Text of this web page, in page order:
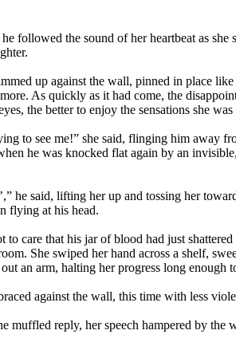
followed the sound of her heartbeat as
up against the wall, pinned in place
As quickly as it had come, the
the better to enjoy the sensations she
to see me!” she said, flinging him away
he was knocked flat again by an
he said, lifting her up and tossing her
flying at his head.
to care that his jar of blood had just
She swiped her hand across a shelf,
an arm, halting her progress long enough
against the wall, this time with less
muffled reply, her speech hampered by the